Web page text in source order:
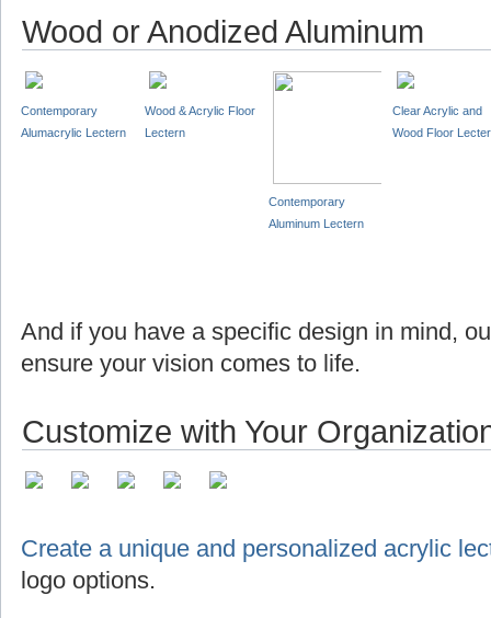
Wood or Anodized Aluminum
Contemporary
Alumacrylic Lectern
Wood & Acrylic Floor
Lectern
Contemporary
Aluminum Lectern
Clear Acrylic and
Wood Floor
And if you have a specific design in mind,
ensure your vision comes to life.
Customize with Your
Create a unique and personalized acrylic
logo options.